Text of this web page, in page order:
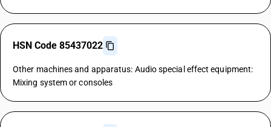
HSN Code 85437022
Other machines and apparatus: Audio special effect equipment:
Mixing system or consoles